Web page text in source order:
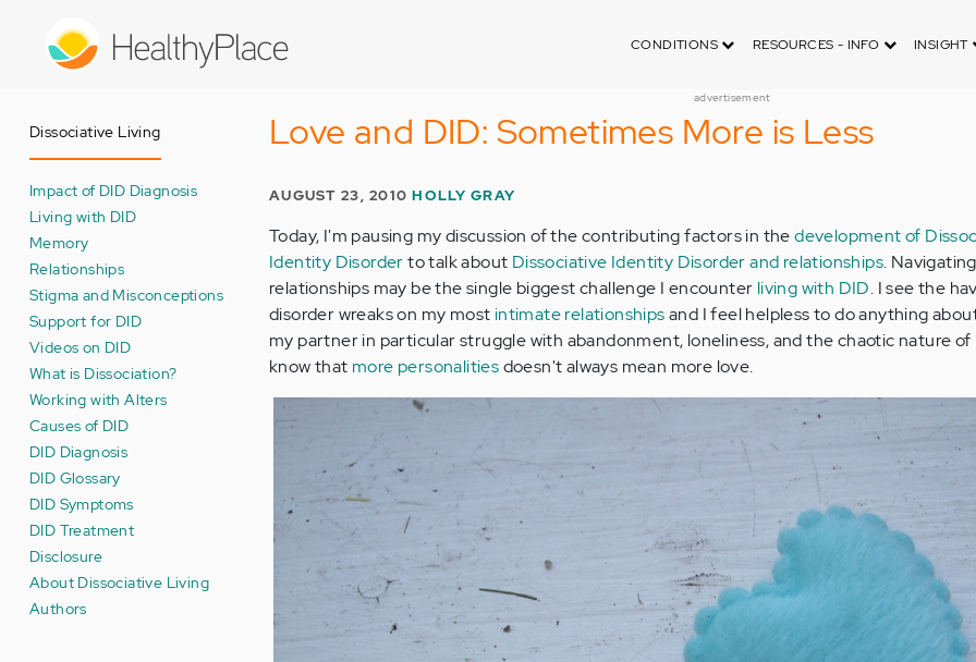
CONDITIONS RESOURCES - INFO INSIGHT
advertisement
Dissociative Living
Impact of DID Diagnosis
Living with DID
Memory
Relationships
Stigma and Misconceptions
Support for DID
Videos on DID
What is Dissociation?
Working with Alters
Causes of DID
DID Diagnosis
DID Glossary
DID Symptoms
DID Treatment
Disclosure
About Dissociative Living
Authors
Love and DID: Sometimes More is Less
AUGUST 23, 2010HOLLY GRAY
Today, I'm pausing my discussion of the contributing factors in thedevelopment of
Identity Disorderto talk about Dissociative Identity Disorder and relationships. Navigating
relationships may be the single biggest challenge I encounter living with DID. I see the
disorder wreaks on my most intimate relationshipsand I feel helpless to do anything
my partner in particular struggle with abandonment, loneliness, and the chaotic nature of
know that more personalitiesdoesn't always mean more love.